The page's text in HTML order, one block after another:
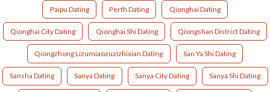
Paipu Dating Perth Dating Qionghai Dating
Qionghai City Dating Qionghai Shi Dating Qiongshan District Dating
Qiongzhong Lizumiaozuzizhixian Dating San Ya Shi Dating
Sansha Dating Sanya Dating Sanya City Dating Sanya Shi Dating